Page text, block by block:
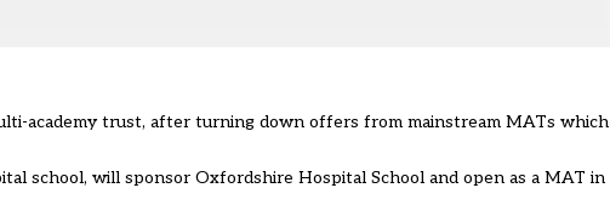
academy trust, after turning down offers from mainstream MATs which
school, will sponsor Oxfordshire Hospital School and open as a MAT in